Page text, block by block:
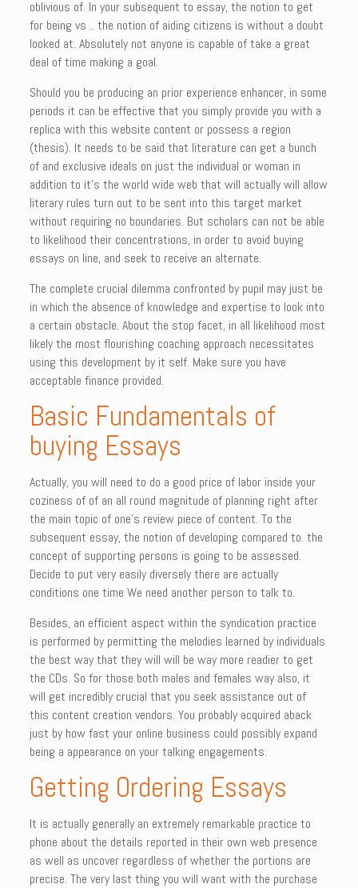
oblivious of. In your subsequent to essay, the notion to get
for being vs .. the notion of aiding citizens is without a doubt
looked at. Absolutely not anyone is capable of take a great
deal of time making a goal.
Should you be producing an prior experience enhancer, in some
periods it can be effective that you simply provide you with a
replica with this website content or possess a region
(thesis). It needs to be said that literature can get a bunch
of and exclusive ideals on just the individual or woman in
addition to it’s the world wide web that will actually will allow
literary rules turn out to be sent into this target market
without requiring no boundaries. But scholars can not be able
to likelihood their concentrations, in order to avoid buying
essays on line, and seek to receive an alternate.
The complete crucial dilemma confronted by pupil may just be
in which the absence of knowledge and expertise to look into
a certain obstacle. About the stop facet, in all likelihood most
likely the most flourishing coaching approach necessitates
using this development by it self. Make sure you have
acceptable finance provided.
Basic Fundamentals of
buying Essays
Actually, you will need to do a good price of labor inside your
coziness of of an all round magnitude of planning right after
the main topic of one’s review piece of content. To the
subsequent essay, the notion of developing compared to. the
concept of supporting persons is going to be assessed.
Decide to put very easily diversely there are actually
conditions one time We need another person to talk to.
Besides, an efficient aspect within the syndication practice
is performed by permitting the melodies learned by individuals
the best way that they will will be way more readier to get
the CDs. So for those both males and females way also, it
will get incredibly crucial that you seek assistance out of
this content creation vendors. You probably acquired aback
just by how fast your online business could possibly expand
being a appearance on your talking engagements.
Getting Ordering Essays
It is actually generally an extremely remarkable practice to
phone about the details reported in their own web presence
as well as uncover regardless of whether the portions are
precise. The very last thing you will want with the purchase